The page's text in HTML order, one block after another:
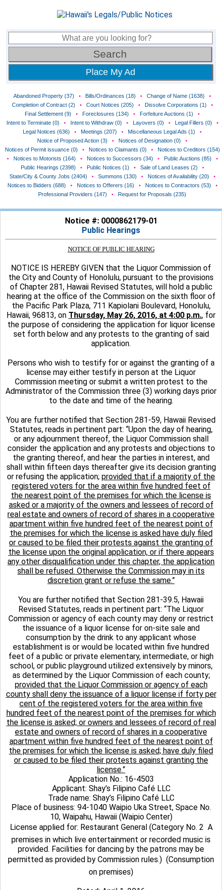
Place My Ad
Abandoned Property (37) • Bills/Ordinances (18) • Change of Name (1638)
•
Completion of Contract (2)
• Court Notices (205) • Dissolve Corporations (1)
•
Final Settlement (9)
• Foreclosures (134) • Forfeiture Auctions (1)
•
Intent to Terminate (0)
• Intent to Withdraw (0) • Layovers (0) • Legal Fillers (0)
•
Legal Notices (636)
• Meetings (207) • Miscellaneous Legal Ads (1)
•
Notice of Proposed Action (3)
• Notices of Designation (0)
•
Notices of Permit issuance (0)
• Notices to Claimants (0) •
Notices to Creditors (154)
•
Notices to Motorists (164) • Notices to Successors (34) • Public Auctions (85)
•
Public Hearings (2398)
• Public Notices (1) • Sale of Land Leases (2)
•
State/City & County Jobs (2404)
• Summons (130) • Notices of Availability (20)
•
Notices to Bidders (688)
• Notices to Offerers (16) • Notices to Contractors (53)
•
Professional Providers (147)
• Request for Proposals (235)
Notice #: 0000862179-01
Public Hearings
NOTICE OF PUBLIC HEARING
NOTICE IS HEREBY GIVEN that the Liquor Commission of
the City and County of Honolulu, pursuant to the provisions
of Chapter 281, Hawaii Revised Statutes, will hold a public
hearing at the office of the Commission on the sixth floor of
the Pacific Park Plaza, 711 Kapiolani Boulevard, Honolulu,
Hawaii, 96813, on Thursday, May 26, 2016, at 4:00 p.m., for
the purpose of considering the application for liquor license
set forth below and any protests to the granting of said
application.
Persons who wish to testify for or against the granting of a
license may either testify in person at the Liquor
Commission meeting or submit a written protest to the
Administrator of the Commission three (3) working days prior
to the date and time of the hearing.
You are further notified that Section 281-59, Hawaii Revised
Statutes, reads in pertinent part: “Upon the day of hearing,
or any adjournment thereof, the Liquor Commission shall
consider the application and any protests and objections to
the granting thereof, and hear the parties in interest, and
shall within fifteen days thereafter give its decision granting
or refusing the application; provided that if a majority of the
registered voters for the area within five hundred feet of
the nearest point of the premises for which the license is
asked or a majority of the owners and lessees of record of
real estate and owners of record of shares in a cooperative
apartment within five hundred feet of the nearest point of
the premises for which the license is asked have duly filed
or caused to be filed their protests against the granting of
the license upon the original application, or if there appears
any other disqualification under this chapter, the application
shall be refused. Otherwise the Commission may in its
discretion grant or refuse the same.”
You are further notified that Section 281-39.5, Hawaii
Revised Statutes, reads in pertinent part: “The Liquor
Commission or agency of each county may deny or restrict
the issuance of a liquor license for on-site sale and
consumption by the drink to any applicant whose
establishment is or would be located within five hundred
feet of a public or private elementary, intermediate, or high
school, or public playground utilized extensively by minors,
as determined by the Liquor Commission of each county;
provided that the Liquor Commission or agency of each
county shall deny the issuance of a liquor license if forty per
cent of the registered voters for the area within five
hundred feet of the nearest point of the premises for which
the license is asked; or owners and lessees of record of real
estate and owners of record of shares in a cooperative
apartment within five hundred feet of the nearest point of
the premises for which the license is asked; have duly filed
or caused to be filed their protests against granting the
license.”
Application No.: 16-4503
Applicant: Shay’s Filipino Café LLC
Trade name: Shay’s Filipino Café LLC
Place of business: 94-1040 Waipio Uka Street, Space No.
10, Waipahu, Hawaii (Waipio Center)
License applied for: Restaurant General (Category No. 2  A
premises in which live entertainment or recorded music is
provided. Facilities for dancing by the patrons may be
permitted as provided by Commission rules.)  (Consumption
on premises)